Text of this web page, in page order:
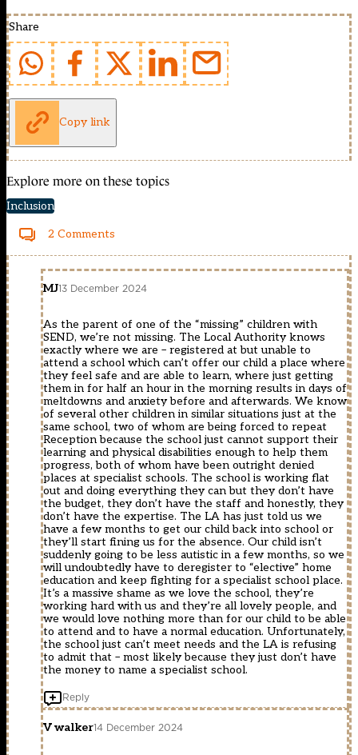
Share
Copy link
Explore more on these topics
Inclusion
2 Comments
MJ13 December 2024
As the parent of one of the “missing” children with
SEND, we’re not missing. The Local Authority knows
exactly where we are – registered at but unable to
attend a school which can’t offer our child a place where
they feel safe and are able to learn, where just getting
them in for half an hour in the morning results in days of
meltdowns and anxiety before and afterwards. We know
of several other children in similar situations just at the
same school, two of whom are being forced to repeat
Reception because the school just cannot support their
learning and physical disabilities enough to help them
progress, both of whom have been outright denied
places at specialist schools. The school is working flat
out and doing everything they can but they don’t have
the budget, they don’t have the staff and honestly, they
don’t have the expertise. The LA has just told us we
have a few months to get our child back into school or
they’ll start fining us for the absence. Our child isn’t
suddenly going to be less autistic in a few months, so we
will undoubtedly have to deregister to “elective” home
education and keep fighting for a specialist school place.
It’s a massive shame as we love the school, they’re
working hard with us and they’re all lovely people, and
we would love nothing more than for our child to be able
to attend and to have a normal education. Unfortunately,
the school just can’t meet needs and the LA is refusing
to admit that – most likely because they just don’t have
the money to name a specialist school.
Reply
V walker14 December 2024